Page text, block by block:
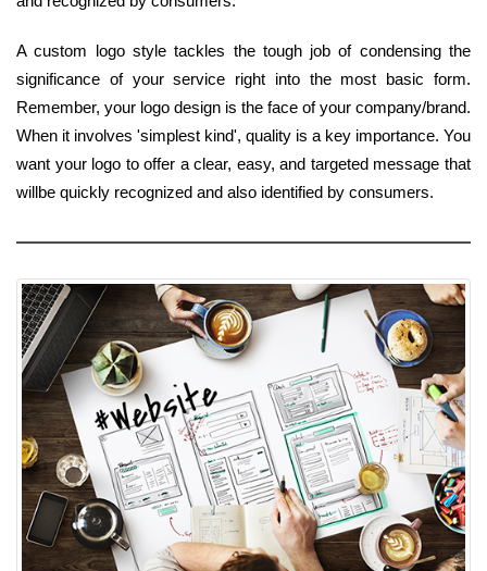
A custom logo style tackles the tough job of condensing the
significance of your service right into the most basic form.
Remember, your logo design is the face of your company/brand.
When it involves 'simplest kind', quality is a key importance. You
want your logo to offer a clear, easy, and targeted message that
willbe quickly recognized and also identified by consumers.